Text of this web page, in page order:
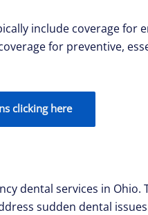
include coverage for
for preventive,
clicking here
dental services in Ohio.
sudden dental